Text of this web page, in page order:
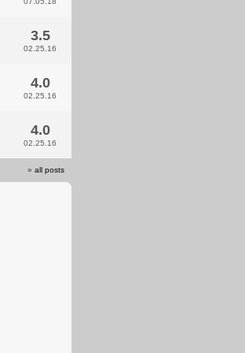
3.5
02.25.16
4.0
02.25.16
4.0
02.25.16
» all posts